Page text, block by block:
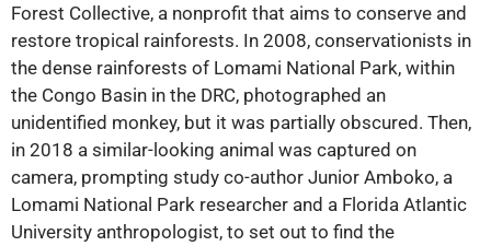
Forest Collective, a nonprofit that aims to conserve and
restore tropical rainforests. In 2008, conservationists in
the dense rainforests of Lomami National Park, within
the Congo Basin in the DRC, photographed an
unidentified monkey, but it was partially obscured. Then,
in 2018 a similar-looking animal was captured on
camera, prompting study co-author Junior Amboko, a
Lomami National Park researcher and a Florida Atlantic
University anthropologist, to set out to find the